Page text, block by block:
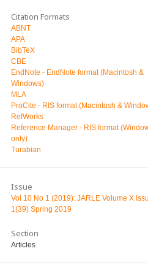
Citation Formats
ABNT
APA
BibTeX
CBE
EndNote - EndNote format (Macintosh &
Windows)
MLA
ProCite - RIS format (Macintosh &
RefWorks
Reference Manager - RIS format
only)
Turabian
Issue
Vol 10 No 1 (2019): JARLE Volume X
1(39) Spring 2019
Section
Articles